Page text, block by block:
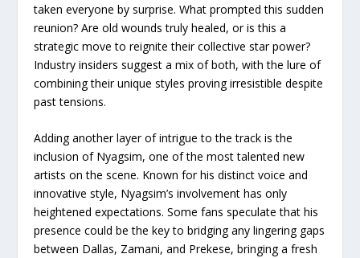
taken everyone by surprise. What prompted this sudden
reunion? Are old wounds truly healed, or is this a
strategic move to reignite their collective star power?
Industry insiders suggest a mix of both, with the lure of
combining their unique styles proving irresistible despite
past tensions.
Adding another layer of intrigue to the track is the
inclusion of Nyagsim, one of the most talented new
artists on the scene. Known for his distinct voice and
innovative style, Nyagsim’s involvement has only
heightened expectations. Some fans speculate that his
presence could be the key to bridging any lingering gaps
between Dallas, Zamani, and Prekese, bringing a fresh